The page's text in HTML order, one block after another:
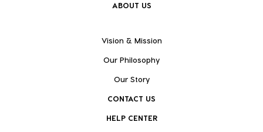
ABOUT US
Vision & Mission
Our Philosophy
Our Story
CONTACT US
HELP CENTER